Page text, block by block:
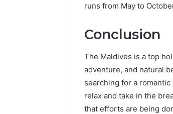
runs from May to
Conclusion
The Maldives is a top
adventure, and natural
searching for a
relax and take in the
that efforts are being